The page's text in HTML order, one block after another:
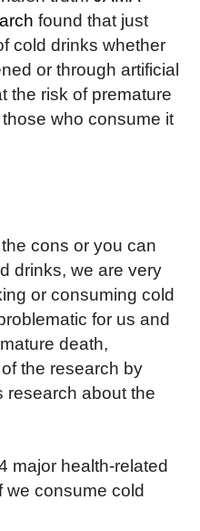
found that just
cold drinks whether
or through artificial
the risk of premature
who consume it
cons or you can
drinks, we are very
or consuming cold
for us and
death,
the research by
research about the
major health-related
we consume cold